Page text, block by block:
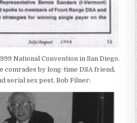
National Convention in San Diego.
comrades by long-time DSA friend,
serial sex pest, Bob Filner: